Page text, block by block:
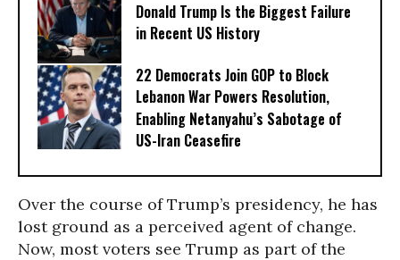
Donald Trump Is the Biggest Failure
in Recent US History
22 Democrats Join GOP to Block
Lebanon War Powers Resolution,
Enabling Netanyahu’s Sabotage of
US-Iran Ceasefire
Over the course of Trump’s presidency, he has
lost ground as a perceived agent of change.
Now, most voters see Trump as part of the